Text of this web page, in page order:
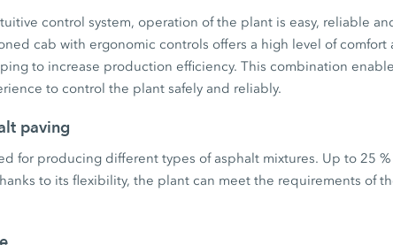
control system, operation of the plant is easy, reliable
cab with ergonomic controls offers a high level of comfort
to increase production efficiency. This combination
to control the plant safely and reliably.
paving
for producing different types of asphalt mixtures. Up to 25 %
to its flexibility, the plant can meet the requirements of